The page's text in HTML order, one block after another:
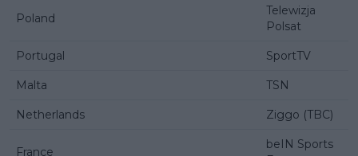
Poland
Telewizja
Polsat
Portugal SportTV
Malta TSN
Netherlands Ziggo (TBC)
France
beIN Sports